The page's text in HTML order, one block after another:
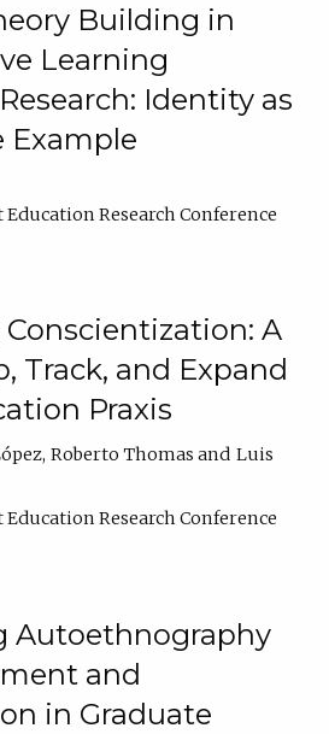
Building in
Learning
Identity as
Example
Research Conference
A
Track, and Expand
Praxis
Roberto Thomas
Luis
Research Conference
Autoethnography
and
in Graduate